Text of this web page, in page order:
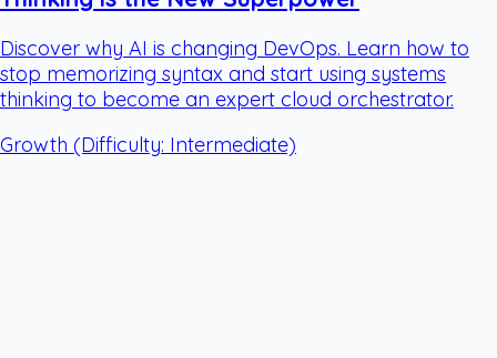
Discover why AI is changing DevOps. Learn how to
stop memorizing syntax and start using systems
thinking to become an expert cloud orchestrator.
Growth (Difficulty: Intermediate)